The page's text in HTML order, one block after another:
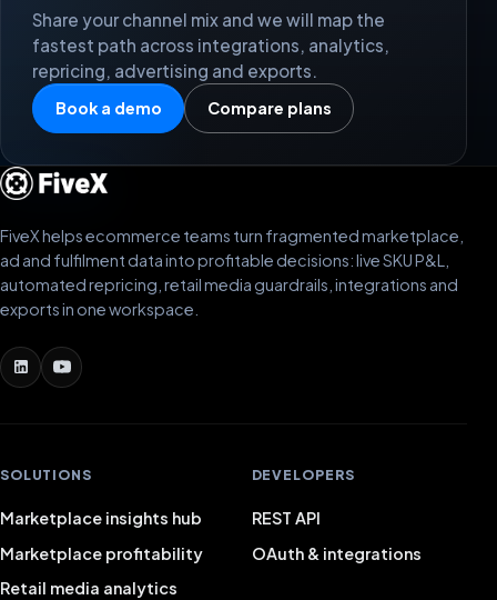
Share your channel mix and we will map the
fastest path across integrations, analytics,
repricing, advertising and exports.
Book a demo Compare plans
FiveX helps ecommerce teams turn fragmented marketplace,
ad and fulfilment data into profitable decisions: live SKU P&L,
automated repricing, retail media guardrails, integrations and
exports in one workspace.
SOLUTIONS
Marketplace insights hub
Marketplace profitability
Retail media analytics
DEVELOPERS
REST API
OAuth & integrations